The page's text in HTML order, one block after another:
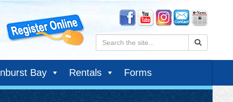
Search:
Bay Rentals Forms